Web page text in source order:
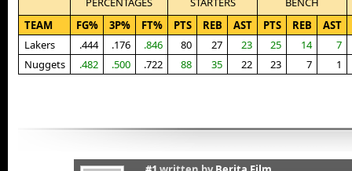
TEAM
FG% 3P% FT% PTS REB AST PTS REB
AST
Lakers
.444 .176 .846 80 27 23 25 14
7
Nuggets
.482 .500 .722 88 35 22 23 7 1